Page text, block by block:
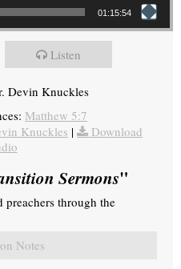
01:15:54
Listen
Devin Knuckles
Matthew 5:7
Knuckles |
Download
Sermons"
preachers through the
Notes